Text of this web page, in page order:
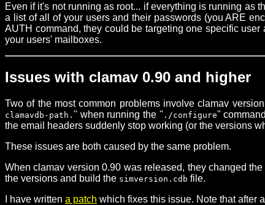
Even if it's not running as root... if everything is running as
a list of all of your users and their passwords (you ARE
AUTH command, they could be targeting one specific
your users' mailboxes.
Issues with clamav 0.90 and higher
Two of the most common problems involve clamav
clamavdb-path. " when running the " ./configure"
the email headers suddenly stop working (or the versions
These issues are both caused by the same problem.
When clamav version 0.90 was released, they changed
the versions and build the simversion.cdb file.
I have written a patch which fixes this issue. Note that after